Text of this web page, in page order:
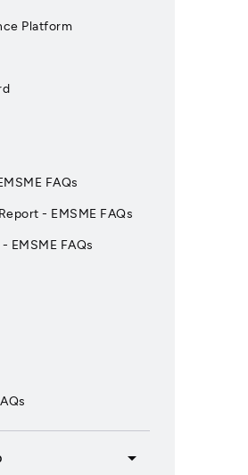
Platform
FAQs
- EMSME FAQs
EMSME FAQs
arrow_drop_down